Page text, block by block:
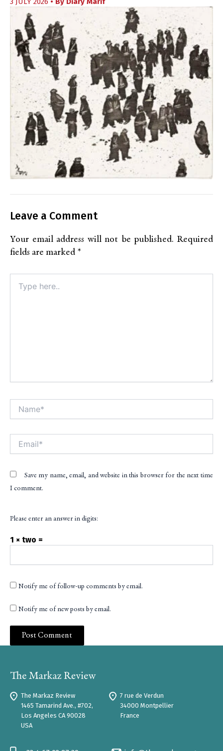
Leave a Comment
Your email address will not be published. Required
fields are marked *
here..
Save my name, email, and website in this browser for the next time
I comment.
Please enter an answer in digits:
1 × two =
Notify me of follow-up comments by email.
Notify me of new posts by email.
The Markaz Review
1465 Tamarind Ave., #702,
Los Angeles CA 90028
USA
7 rue de Verdun
34000 Montpellier
France